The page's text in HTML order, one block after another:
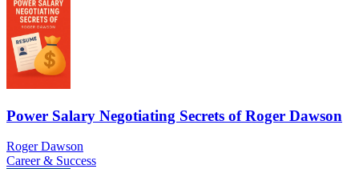
Power Salary Negotiating Secrets of Roger Dawson
Roger Dawson
Career & Success